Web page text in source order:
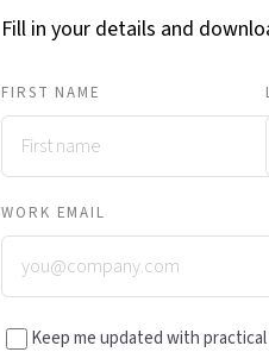
Fill in your details and
FIRST NAME
WORK EMAIL
Keep me updated with